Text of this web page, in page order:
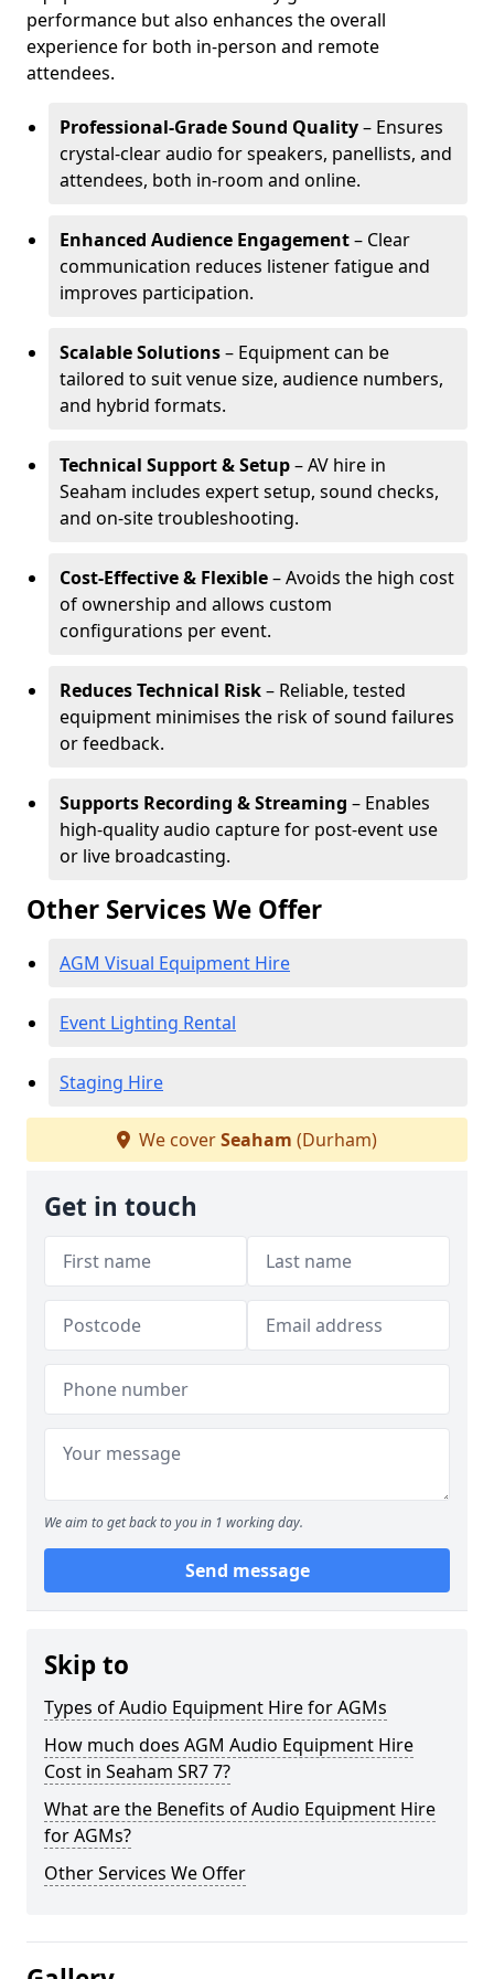
performance but also enhances the overall
experience for both in-person and remote
attendees.
Professional-Grade Sound Quality– Ensures
crystal-clear audio for speakers, panellists, and
attendees, both in-room and online.
Enhanced Audience Engagement– Clear
communication reduces listener fatigue and
improves participation.
Scalable Solutions– Equipment can be
tailored to suit venue size, audience numbers,
and hybrid formats.
Technical Support & Setup– AV hire in
Seaham includes expert setup, sound checks,
and on-site troubleshooting.
Cost-Effective & Flexible– Avoids the high cost
of ownership and allows custom
configurations per event.
Reduces Technical Risk– Reliable, tested
equipment minimises the risk of sound failures
or feedback.
Supports Recording & Streaming – Enables
high-quality audio capture for post-event use
or live broadcasting.
Other Services We Offer
AGM Visual Equipment Hire
Event Lighting Rental
Staging Hire
We coverSeaham (Durham)
Get in touch
We aim to get back to you in 1 working day.
Send message
Skip to
Types of Audio Equipment Hire for AGMs
How much does AGM Audio Equipment Hire
Cost in Seaham SR7 7?
What are the Benefits of Audio Equipment Hire
for AGMs?
Other Services We Offer